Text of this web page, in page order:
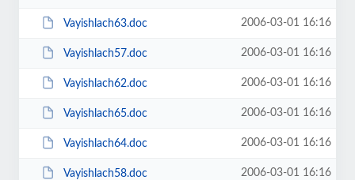
Vayishlach63.doc 2006-03-01 16:16
Vayishlach57.doc 2006-03-01 16:16
Vayishlach62.doc 2006-03-01 16:16
Vayishlach65.doc 2006-03-01 16:16
Vayishlach64.doc 2006-03-01 16:16
Vayishlach58.doc 2006-03-01 16:16